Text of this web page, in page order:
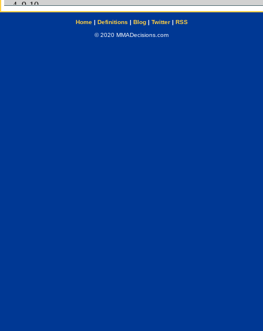
Home| Definitions | Blog| Twitter| RSS
© 2020 MMADecisions.com